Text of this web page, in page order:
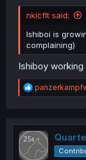
nkicflt said:
Ishiboi is
complaining)
Ishiboy
R
e
t
o
n